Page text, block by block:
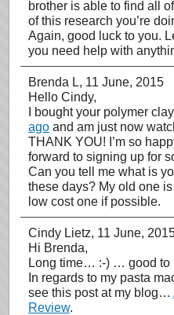
brother is able to find all
of this research you’re
Again, good luck to you.
you need help with
Brenda L, 11 June, 2015
Hello Cindy,
I bought your polymer
ago and am just now
THANK YOU! I’m so
forward to signing up for
Can you tell me what is
these days? My old one
low cost one if possible.
Cindy Lietz, 11 June,
Hi Brenda,
Long time… :-) … good to
In regards to my pasta
see this post at my blog…
Review.